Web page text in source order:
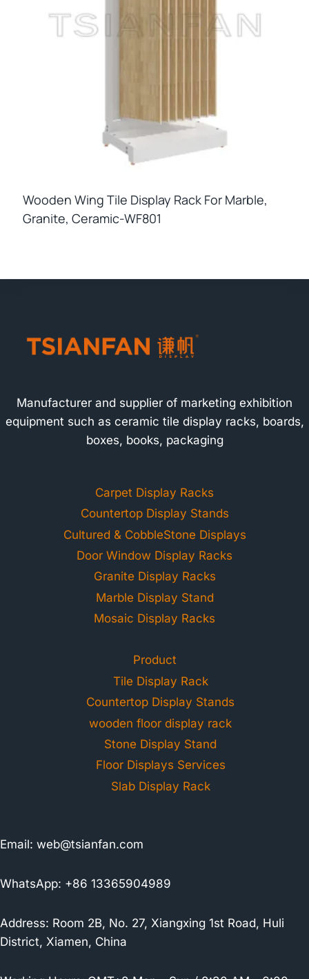
Wooden Wing Tile Display Rack For Marble,
Granite, Ceramic-WF801
Manufacturer and supplier of marketing exhibition
equipment such as ceramic tile display racks, boards,
boxes, books, packaging
Carpet Display Racks
Countertop Display Stands
Cultured & CobbleStone Displays
Door Window Display Racks
Granite Display Racks
Marble Display Stand
Mosaic Display Racks
Product
Tile Display Rack
Countertop Display Stands
wooden floor display rack
Stone Display Stand
Floor Displays Services
Slab Display Rack
Email: web@tsianfan.com
WhatsApp: +86 13365904989
Address: Room 2B, No. 27, Xiangxing 1st Road, Huli
District, Xiamen, China